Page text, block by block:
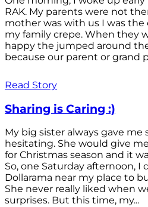
RAK. My parents were not
mother was with us I was the
my family crepe. When they
happy the jumped around
because our parent or grand
Read Story
Sharing is Caring :)
My big sister always gave
hesitating. She would give
for Christmas season and it
So, one Saturday afternoon,
Dollarama near my place to
She never really liked when
surprises. But this time, my...